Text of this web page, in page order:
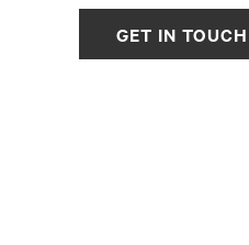
GET IN TOUCH